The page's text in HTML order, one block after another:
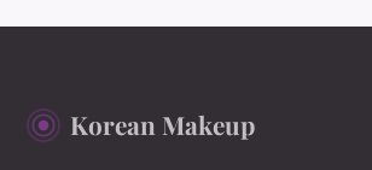
Korean Makeup